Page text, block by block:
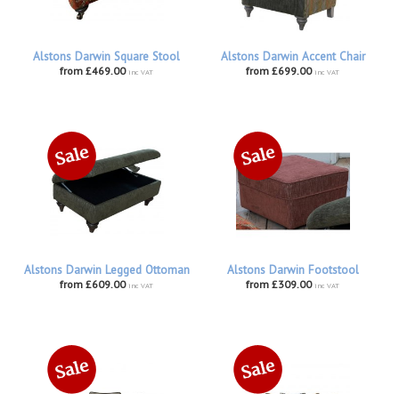
Alstons Darwin Square Stool
from £469.00 inc VAT
Alstons Darwin Accent Chair
from £699.00 inc VAT
Alstons Darwin Legged Ottoman
from £609.00 inc VAT
Alstons Darwin Footstool
from £309.00 inc VAT